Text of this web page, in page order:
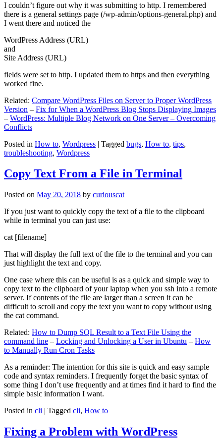
I couldn’t figure out why it was submitting to http. I remembered
there is a general settings page (/wp-admin/options-general.php) and
I went there and noticed the
WordPress Address (URL)
and
Site Address (URL)
fields were set to http. I updated them to https and then everything
worked fine.
Related: Compare WordPress Files on Server to Proper WordPress
Version – Fix for When a WordPress Blog Stops Displaying Images
– WordPress: Multiple Blog Network on One Server – Overcoming
Conflicts
Posted in How to, Wordpress | Tagged bugs, How to, tips,
troubleshooting, Wordpress
Copy Text From a File in Terminal
Posted on May 20, 2018 by curiouscat
If you just want to quickly copy the text of a file to the clipboard
while in terminal you can just use:
cat [filename]
That will display the full text of the file to the terminal and you can
just highlight the text and copy.
One case where this can be useful is as a quick and simple way to
copy text to the clipboard of your laptop when you ssh into a remote
server. If contents of the file are larger than a screen it can be
difficult to scroll and copy the text you want to copy without using
the cat command.
Related: How to Dump SQL Result to a Text File Using the
command line – Locking and Unlocking a User in Ubuntu – How
to Manually Run Cron Tasks
As a reminder: The intention for this site is quick and easy sample
code and syntax reminders. I frequently forget the basic syntax of
some thing I don’t use frequently and at times find it hard to find the
simple basic information I want.
Posted in cli | Tagged cli, How to
Fixing a Problem with WordPress